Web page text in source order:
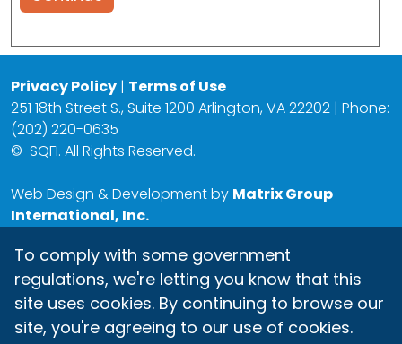
Privacy Policy | Terms of Use
251 18th Street S., Suite 1200 Arlington, VA 22202 | Phone:
(202) 220-0635
© SQFI. All Rights Reserved.
Web Design & Development by Matrix Group
International, Inc.
To comply with some government
regulations, we're letting you know that this
site uses cookies. By continuing to browse our
site, you're agreeing to our use of cookies.